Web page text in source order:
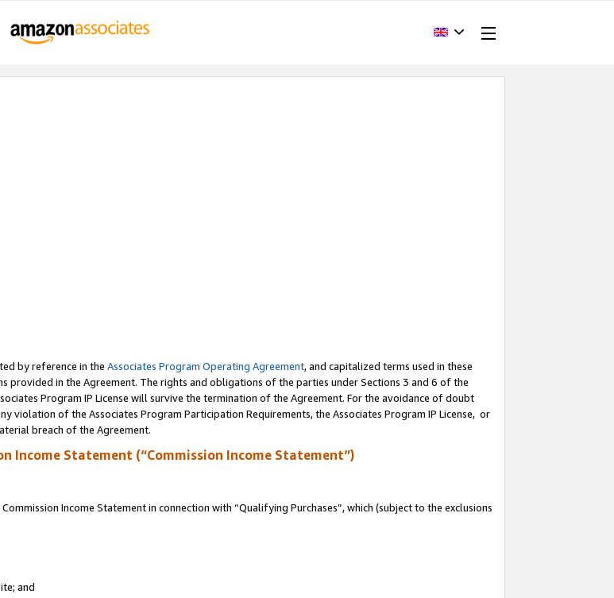
by reference in the Associates Program Operating Agreement, and capitalized terms used in these
provided in the Agreement. The rights and obligations of the parties under Sections 3 and 6 of the
Program IP License will survive the termination of the Agreement. For the avoidance of doubt
of the Associates Program Participation Requirements, the Associates Program IP License, or
breach of the Agreement.
Income Statement (“Commission Income Statement”)
Income Statement in connection with “Qualifying Purchases”, which (subject to the exclusions
and